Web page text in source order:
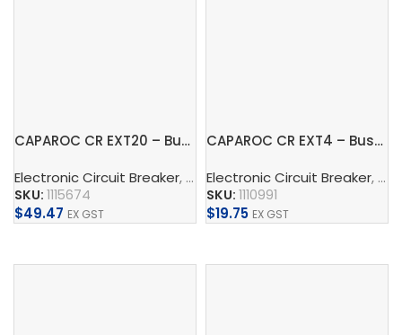
CAPAROC CR EXT20 – Busbar
Electronic Circuit Breaker, Busbar,Phoenix Contact,
SKU: 1115674
$49.47 EX GST
CAPAROC CR EXT4 – Busbar
Electronic Circuit Breaker,
SKU: 1110991
$19.75 EX GST